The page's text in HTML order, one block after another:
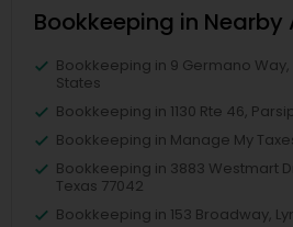
Bookkeeping in Nearby
Bookkeeping in 9 Germano Way,
States
Bookkeeping in 1130 Rte 46,
Bookkeeping in Manage My
Bookkeeping in 3883 Westmart
Texas 77042
Bookkeeping in 153 Broadway,